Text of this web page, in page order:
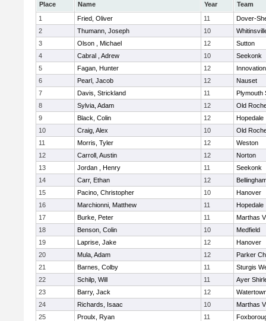
Place Name Year
Team
1
Fried, Oliver 11
Dover-
2
Thumann, Joseph 10
3
Olson , Michael 12
Sutton
4
Cabral , Adrew 10
Seekonk
5
Fagan, Hunter 12
6
Pearl, Jacob 12
Nauset
7
Davis, Strickland 11
Plymouth
8
Sylvia, Adam 12
Old
9
Black, Colin 12
Hopedale
10
Craig, Alex 10
Old
11
Morris, Tyler 12
Weston
12
Carroll, Austin 12
Norton
13
Jordan , Henry 11
Seekonk
14
Carr, Ethan 12
15
Pacino, Christopher 10
Hanover
16
Marchionni, Matthew 11
Hopedale
17
Burke, Peter 11
Marthas
18
Benson, Colin 10
Medfield
19
Laprise, Jake 12
Hanover
20
Mula, Adam 12
Parker
21
Barnes, Colby 11
Sturgis
22
Schilp, Will 11
Ayer
23
Barry, Jack 12
24
Richards, Isaac 10
Marthas
25
Proulx, Ryan 11